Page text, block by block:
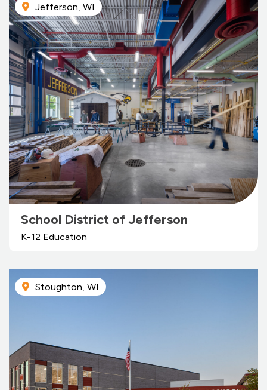
Jefferson, WI
School District of Jefferson
K-12 Education
Stoughton, WI